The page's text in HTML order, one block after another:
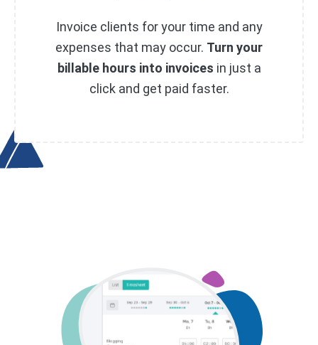
Invoice clients for your time and any
expenses that may occur. Turn your
billable hours into invoices in just a
click and get paid faster.